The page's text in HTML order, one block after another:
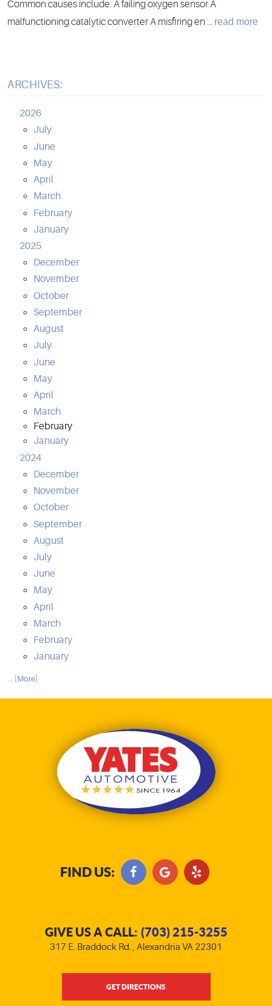
Common causes include: A failing oxygen sensor A
malfunctioning catalytic converter A misfiring en ... read more
ARCHIVES:
2026
July
June
May
April
March
February
January
2025
December
November
October
September
August
July
June
May
April
March
February
January
2024
December
November
October
September
August
July
June
May
April
March
February
January
... [More]
FIND US:
GIVE US A CALL: (703) 215-3255
317 E. Braddock Rd., Alexandria VA 22301
GET DIRECTIONS